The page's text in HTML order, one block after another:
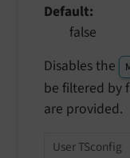
Default
false
Disables the
be filtered by
are provided.
User TSconfig